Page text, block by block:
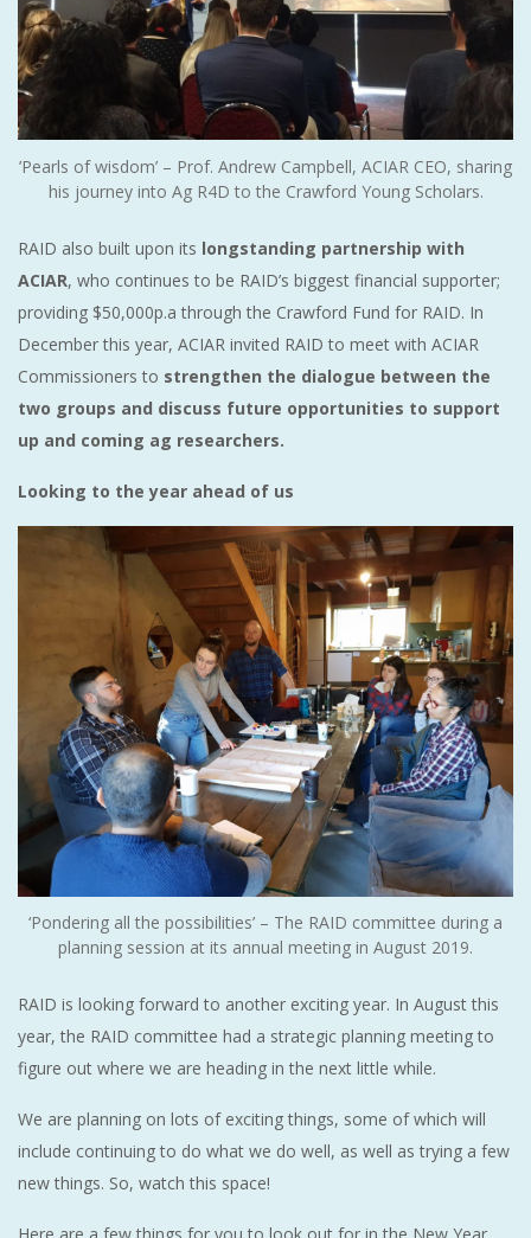
’Pearls of wisdom’ – Prof. Andrew Campbell, ACIAR CEO, sharing
his journey into Ag R4D to the Crawford Young Scholars.
RAID also built upon its longstanding partnership with
ACIAR, who continues to be RAID’s biggest financial supporter;
providing $50,000p.a through the Crawford Fund for RAID. In
December this year, ACIAR invited RAID to meet with ACIAR
Commissioners to strengthen the dialogue between the
two groups and discuss future opportunities to support
up and coming ag researchers.
Looking to the year ahead of us
‘Pondering all the possibilities’ – The RAID committee during a
planning session at its annual meeting in August 2019.
RAID is looking forward to another exciting year. In August this
year, the RAID committee had a strategic planning meeting to
figure out where we are heading in the next little while.
We are planning on lots of exciting things, some of which will
include continuing to do what we do well, as well as trying a few
new things. So, watch this space!